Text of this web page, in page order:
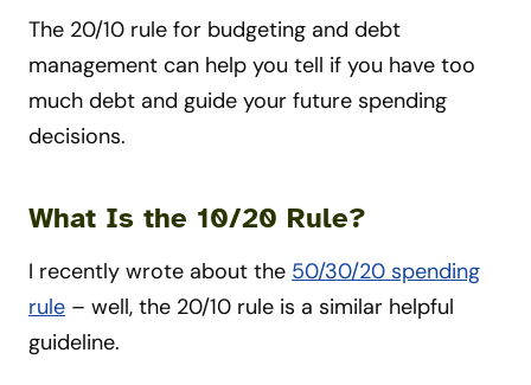
The 20/10 rule for budgeting and debt
management can help you tell if you have too
much debt and guide your future spending
decisions.
What Is the 10/20 Rule?
I recently wrote about the 50/30/20 spending
rule – well, the 20/10 rule is a similar helpful
guideline.